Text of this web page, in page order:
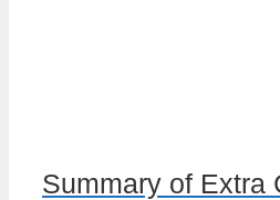
Summary of Extra